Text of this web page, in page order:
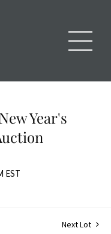
Year's
EST
Next Lot